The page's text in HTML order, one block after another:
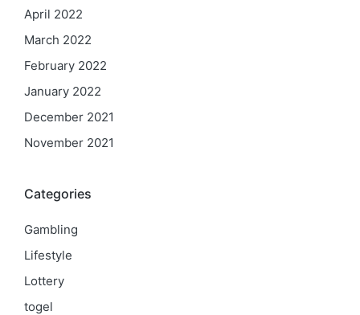
April 2022
March 2022
February 2022
January 2022
December 2021
November 2021
Categories
Gambling
Lifestyle
Lottery
togel